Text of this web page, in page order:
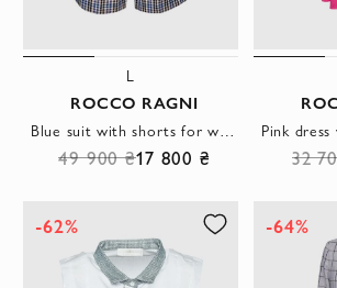
L
ROCCO RAGNI
Blue suit with shorts for women
49 900 ₴17 800 ₴ 32
-62% -64%